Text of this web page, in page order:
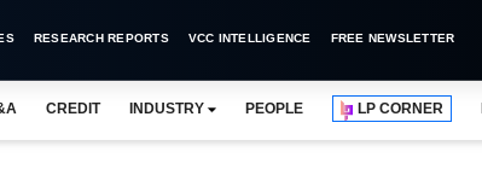
RESEARCH REPORTS VCC INTELLIGENCE FREE NEWSLETTER
CREDIT INDUSTRY PEOPLE LP CORNER